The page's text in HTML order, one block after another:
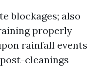
blockages; also
properly
rainfall events
cleanings